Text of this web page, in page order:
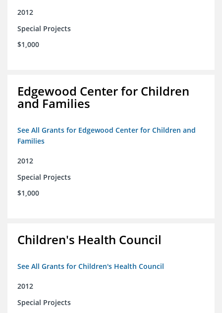
2012
Special Projects
$1,000
Edgewood Center for Children
and Families
See All Grants for Edgewood Center for Children and
Families
2012
Special Projects
$1,000
Children's Health Council
See All Grants for Children's Health Council
2012
Special Projects